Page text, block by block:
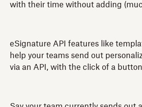
with their time without adding
eSignature API features like
help your teams send out
via an API, with the click of a